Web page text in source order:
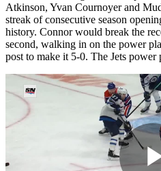
Atkinson, Yvan Cournoyer and
streak of consecutive season
history. Connor would break the
second, walking in on the power
post to make it 5-0. The Jets